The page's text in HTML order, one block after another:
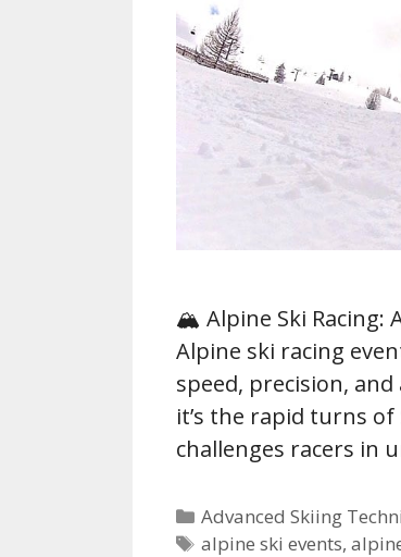
🏔️ Alpine Ski Racing:
Alpine ski racing
speed, precision,
it’s the rapid turns
challenges racers in
Categories
Advanced Skiing
Tags
alpine ski events,